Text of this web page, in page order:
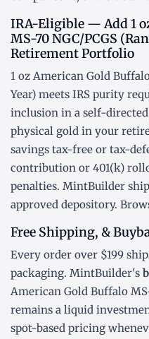
IRA-Eligible — Add 1
MS-70 NGC/PCGS
Retirement Portfolio
1 oz American Gold
Year) meets IRS purity
inclusion in a self-
physical gold in your
savings tax-free or tax-
contribution or 401(k)
penalties. MintBuilder
approved depository.
Free Shipping, &
Every order over $199
packaging. MintBuilder's
American Gold Buffalo
remains a liquid
spot-based pricing